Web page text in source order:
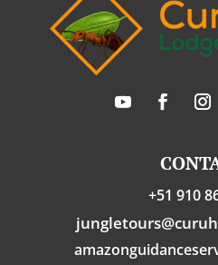
+51 910